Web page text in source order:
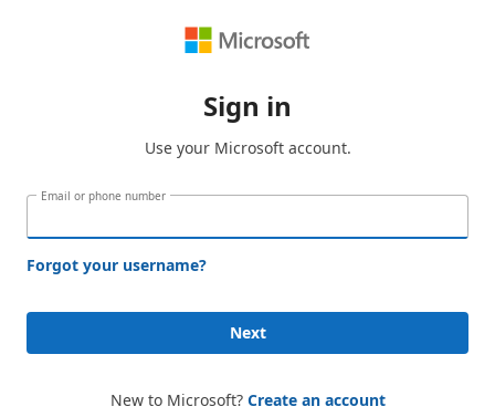
Sign in
Use your Microsoft account.
Email or phone number
Forgot your username?
Next
New to Microsoft? Create an account